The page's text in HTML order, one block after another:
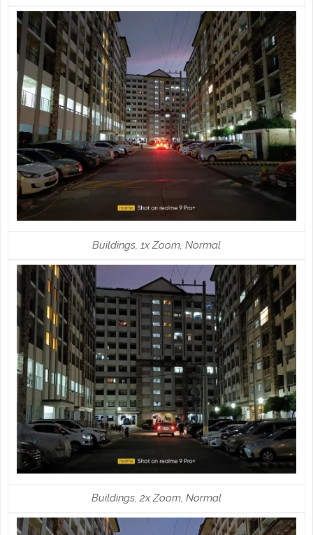
Buildings, 1x Zoom, Normal
Buildings, 2x Zoom, Normal